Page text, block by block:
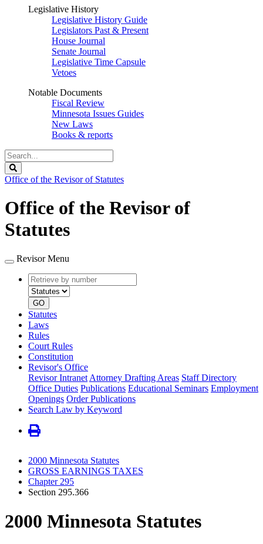
Legislative History
Legislative History Guide
Legislators Past & Present
House Journal
Senate Journal
Legislative Time Capsule
Vetoes
Notable Documents
Fiscal Review
Minnesota Issues Guides
New Laws
Books & reports
Search
Legislature
Office of the Revisor of Statutes
Office of the Revisor of
Statutes
Revisor Menu
Retrieve
by
number
type
GO
Statutes
Laws
Rules
Court Rules
Constitution
Revisor's Office
Revisor Intranet Attorney Drafting Areas Staff Directory
Office Duties Publications Educational Seminars Employment
Openings Order Publications
Search Law by Keyword
2000 Minnesota Statutes
GROSS EARNINGS TAXES
Chapter 295
Section 295.366
2000 Minnesota Statutes